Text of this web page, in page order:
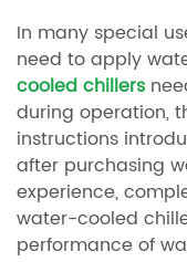
In many special
need to apply
cooled chillers
during operation,
instructions
after purchasing
experience,
water-cooled
performance of